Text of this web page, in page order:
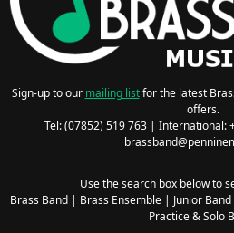
Sign-up to our mailing listfor the latest
offers.
Tel: (07852) 519 763 | International:
Use the search box below to
Brass Band| Brass Ensemble| Junior Band
Practice & Solo